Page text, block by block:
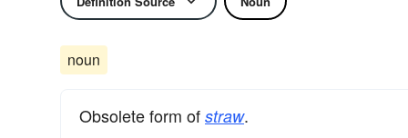
noun
Obsolete form of straw.